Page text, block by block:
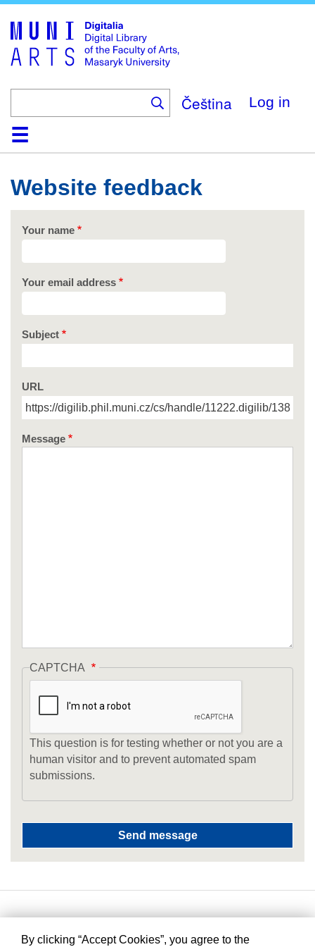
main
content
Čeština Log in
HomeCollections
Browse
Search
About
HelpContact
Digitalia
Website feedback
Your name
Your email address
Subject
URL
Message
CAPTCHA
This question is for testing whether or not you are a
human visitor and to prevent automated spam
submissions.
By clicking “Accept Cookies”, you agree to the